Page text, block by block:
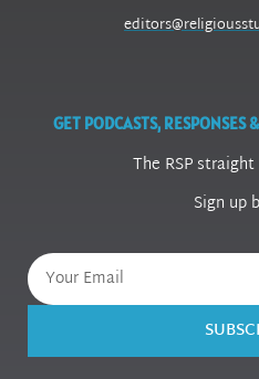
GET PODCASTS, RESPONSES
The RSP
Sign up